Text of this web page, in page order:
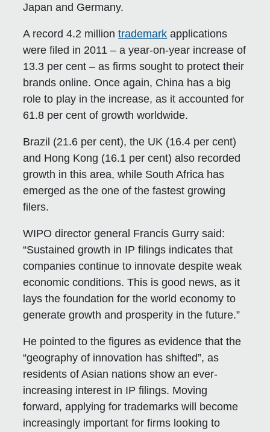
Japan and Germany.
A record 4.2 milliontrademark applications
were filed in 2011 – a year-on-year increase of
13.3 per cent – as firms sought to protect their
brands online. Once again, China has a big
role to play in the increase, as it accounted for
61.8 per cent of growth worldwide.
Brazil (21.6 per cent), the UK (16.4 per cent)
and Hong Kong (16.1 per cent) also recorded
growth in this area, while South Africa has
emerged as the one of the fastest growing
filers.
WIPO director general Francis Gurry said:
“Sustained growth in IP filings indicates that
companies continue to innovate despite weak
economic conditions. This is good news, as it
lays the foundation for the world economy to
generate growth and prosperity in the future.”
He pointed to the figures as evidence that the
“geography of innovation has shifted”, as
residents of Asian nations show an ever-
increasing interest in IP filings. Moving
forward, applying for trademarks will become
increasingly important for firms looking to